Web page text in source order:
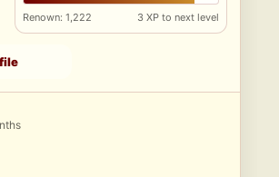
Renown: 1,222 3 XP to next level